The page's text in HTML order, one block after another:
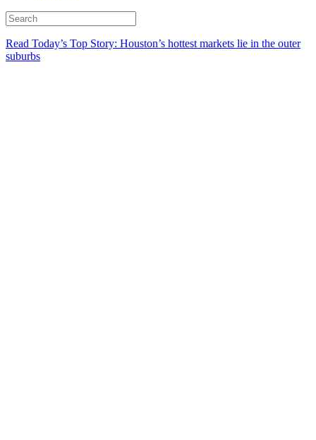
Read Today’s Top Story: Houston’s hottest markets lie in the outer
suburbs